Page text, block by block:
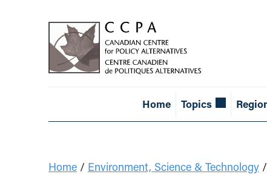
Home Topics
Home / Environment, Science & Technology /